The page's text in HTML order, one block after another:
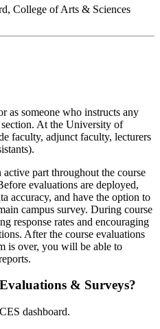
College of Arts & Sciences
as someone who instructs any
At the University of
faculty, adjunct faculty, lecturers
part throughout the course
evaluations are deployed,
accuracy, and have the option to
campus survey. During course
response rates and encouraging
After the course evaluations
is over, you will be able to
& Surveys?
dashboard.